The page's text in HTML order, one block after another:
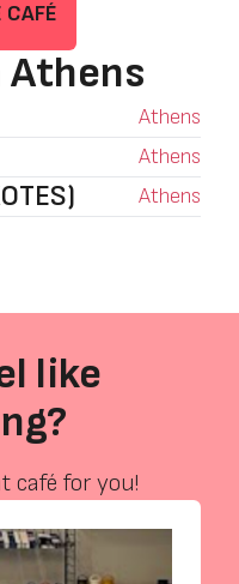
CAFÉ
Athens
Athens
Athens
Athens
like
café for you!